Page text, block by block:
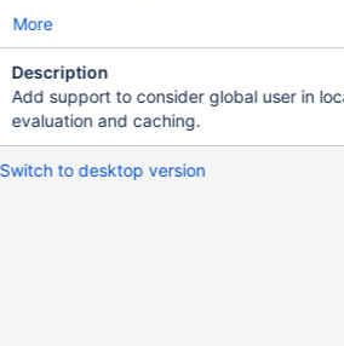
More
Description
Add support to consider global user in
evaluation and caching.
Switch to desktop version